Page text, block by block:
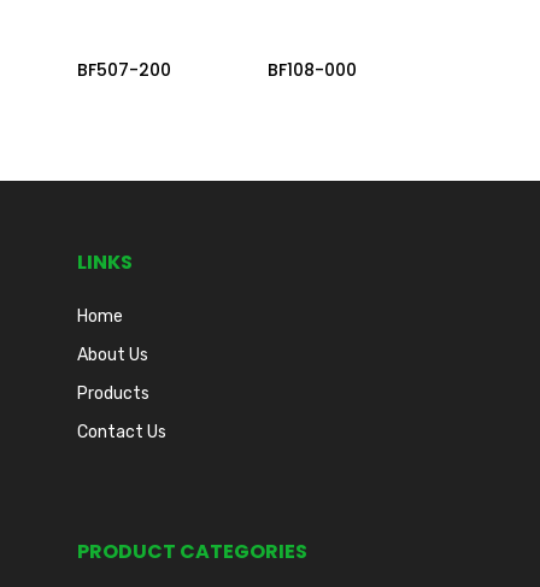
Read More
BF507-200 Read More
BF108-000
LINKS
Home
About Us
Products
Contact Us
PRODUCT CATEGORIES